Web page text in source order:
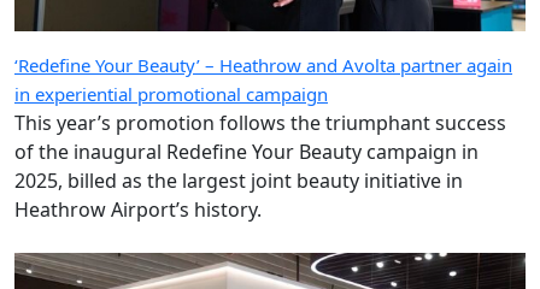
‘Redefine Your Beauty’ – Heathrow and Avolta partner again
in experiential promotional campaign
This year’s promotion follows the triumphant success
of the inaugural Redefine Your Beauty campaign in
2025, billed as the largest joint beauty initiative in
Heathrow Airport’s history.